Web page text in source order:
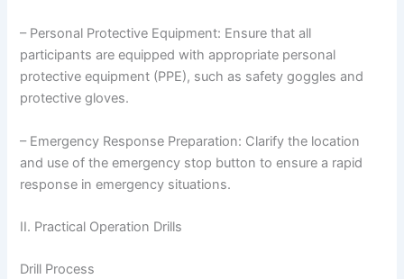
– Personal Protective Equipment: Ensure that all
participants are equipped with appropriate personal
protective equipment (PPE), such as safety goggles and
protective gloves.
– Emergency Response Preparation: Clarify the location
and use of the emergency stop button to ensure a rapid
response in emergency situations.
II. Practical Operation Drills
Drill Process